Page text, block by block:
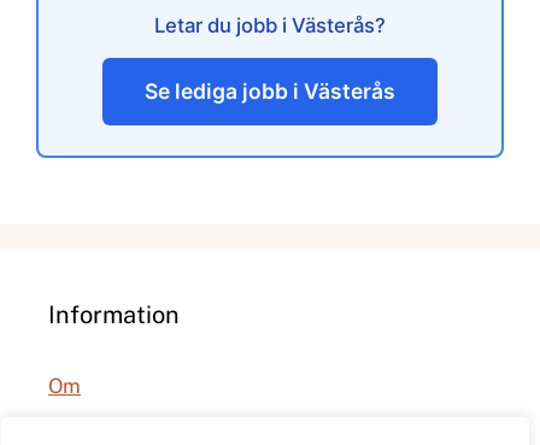
Letar du jobb i Västerås?
Se lediga jobb i Västerås
Information
Om